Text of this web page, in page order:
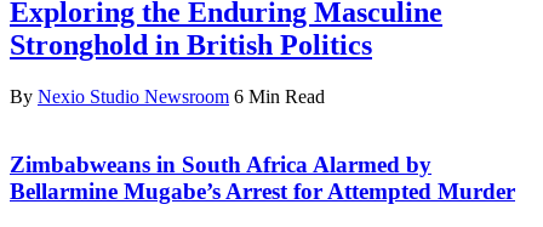
Exploring the Enduring Masculine
Stronghold in British Politics
By Nexio Studio Newsroom 6 Min Read
Zimbabweans in South Africa Alarmed by
Bellarmine Mugabe’s Arrest for Attempted Murder